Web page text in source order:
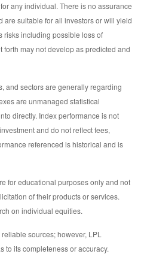
any individual. There is no assurance
are suitable for all investors or will yield
risks including possible loss of
may not develop as predicted and
and sectors are generally regarding
are unmanaged statistical
directly. Index performance is not
and do not reflect fees,
referenced is historical and is
for educational purposes only and not
of their products or services.
on individual equities.
sources; however, LPL
to its completeness or accuracy.